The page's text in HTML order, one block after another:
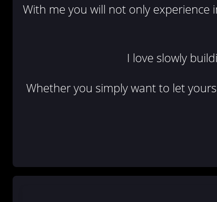
With me you will not only
I love slowly
Whether you simply want to let